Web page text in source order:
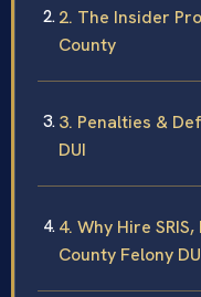
2. The Insider
County
3. Penalties &
DUI
4. Why Hire
County Felony